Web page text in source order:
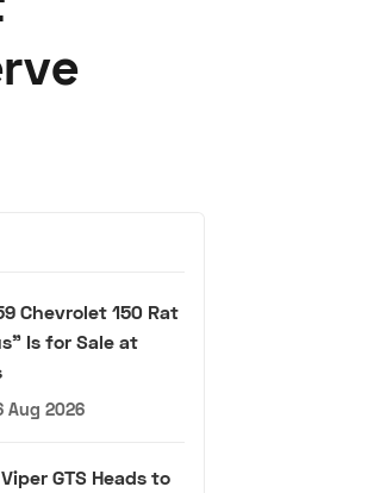
Chevrolet 150 Rat
Is for Sale at
Aug 2026
GTS Heads to